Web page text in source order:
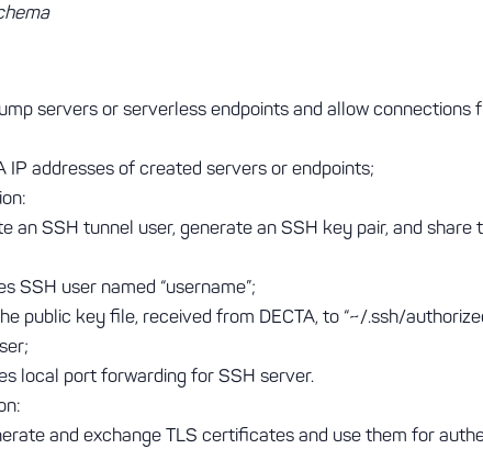
servers or serverless endpoints and allow connections
IP addresses of created servers or endpoints;
an SSH tunnel user, generate an SSH key pair, and
SSH user named “username”;
public key file, received from DECTA, to “~/.ssh/
local port forwarding for SSH server.
and exchange TLS certificates and use them for